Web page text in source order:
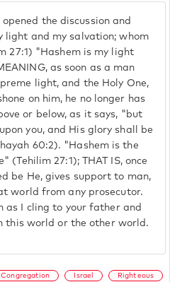
opened the discussion and
light and my salvation; whom
27:1) "Hashem is my light
as soon as a man
light, and the Holy One,
on him, he no longer has
or below, as it says, "but
you, and His glory shall be
60:2). "Hashem is the
(Tehilim 27:1); THAT IS, once
be He, gives support to man,
world from any prosecutor.
as I cling to your father and
this world or the other world.
Congregation Israel Righteous